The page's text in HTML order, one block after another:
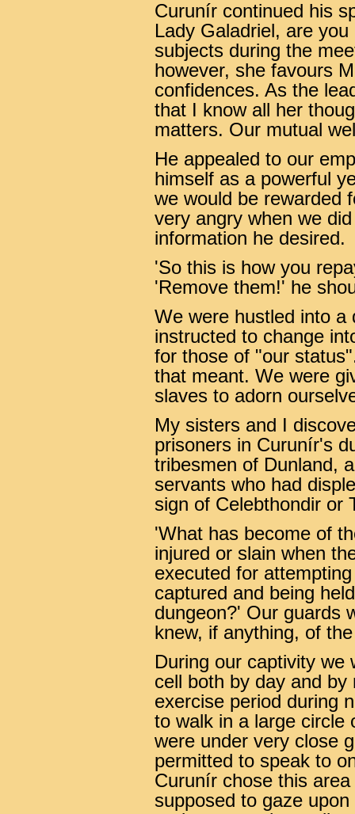
Curunír continued his
Lady Galadriel, are
subjects during the
however, she favours
confidences. As the
that I know all her
matters. Our mutual
He appealed to our
himself as a powerful
we would be rewarded
very angry when we
information he desired.
'So this is how you
'Remove them!' he
We were hustled into a
instructed to change
for those of "our
that meant. We were
slaves to adorn
My sisters and I
prisoners in Curunír's
tribesmen of Dunland,
servants who had
sign of Celebthondir or
'What has become of
injured or slain when
executed for
captured and being
dungeon?' Our guards
knew, if anything, of
During our captivity we
cell both by day and
exercise period during
to walk in a large circle
were under very close
permitted to speak to
Curunír chose this
supposed to gaze